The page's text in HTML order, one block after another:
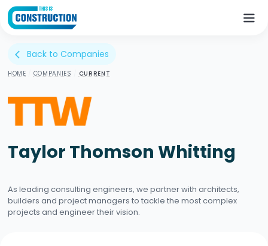
HOME COMPANIES CURRENT
Taylor Thomson Whitting
arrow_back_ios Back to Companies
As leading consulting engineers, we partner with architects,
builders and project managers to tackle the most complex
projects and engineer their vision.